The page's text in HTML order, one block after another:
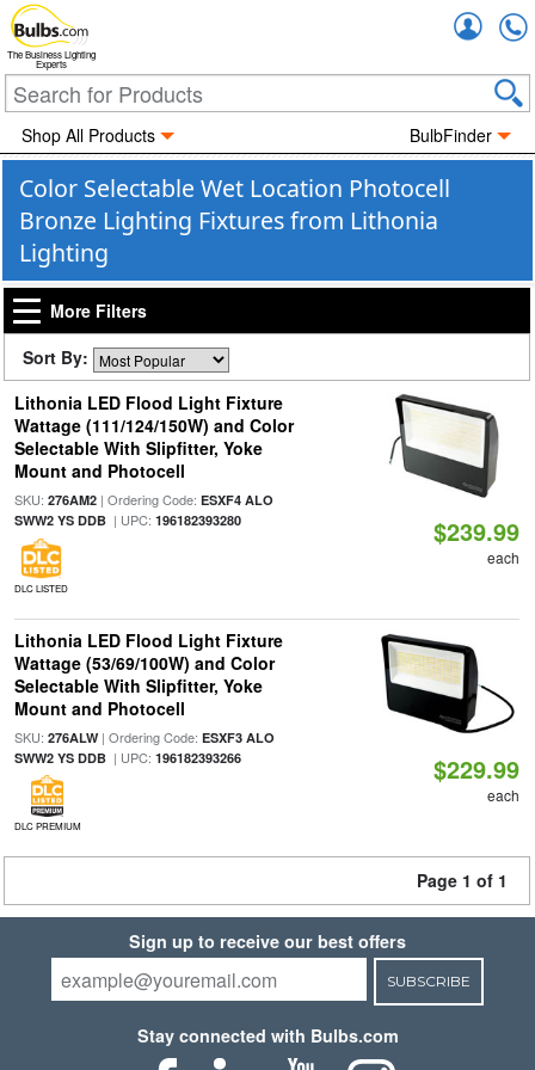
The Business Lighting
Experts
Shop All Products BulbFinder
Color Selectable Wet Location Photocell
Bronze Lighting Fixtures from Lithonia
Lighting
More Filters
Sort By:
Lithonia LED Flood Light Fixture
Wattage (111/124/150W) and Color
Selectable With Slipfitter, Yoke
Mount and Photocell
SKU: 276AM2| Ordering Code: ESXF4 ALO
SWW2 YS DDB| UPC: 196182393280
DLC LISTED
$239.99
each
Lithonia LED Flood Light Fixture
Wattage (53/69/100W) and Color
Selectable With Slipfitter, Yoke
Mount and Photocell
SKU: 276ALW| Ordering Code: ESXF3 ALO
SWW2 YS DDB| UPC: 196182393266
DLC PREMIUM
$229.99
each
Page 1 of 1
Sign up to receive our best offers
SUBSCRIBE
Stay connected with Bulbs.com